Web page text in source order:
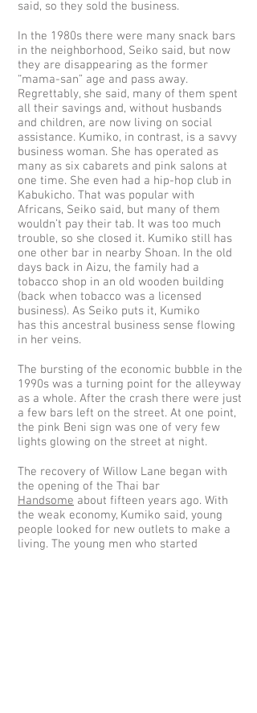
said, so they sold the business.
In the 1980s there were many snack bars
in the neighborhood, Seiko said, but now
they are disappearing as the former
“mama-san” age and pass away.
Regrettably, she said, many of them spent
all their savings and, without husbands
and children, are now living on social
assistance. Kumiko, in contrast, is a savvy
business woman. She has operated as
many as six cabarets and pink salons at
one time. She even had a hip-hop club in
Kabukicho. That was popular with
Africans, Seiko said, but many of them
wouldn’t pay their tab. It was too much
trouble, so she closed it. Kumiko still has
one other bar in nearby Shoan. In the old
days back in Aizu, the family had a
tobacco shop in an old wooden building
(back when tobacco was a licensed
business). As Seiko puts it, Kumiko
has this ancestral business sense flowing
in her veins.
The bursting of the economic bubble in the
1990s was a turning point for the alleyway
as a whole. After the crash there were just
a few bars left on the street. At one point,
the pink Beni sign was one of very few
lights glowing on the street at night.
The recovery of Willow Lane began with
the opening of the Thai bar
Handsome about fifteen years ago. With
the weak economy, Kumiko said, young
people looked for new outlets to make a
living. The young men who started